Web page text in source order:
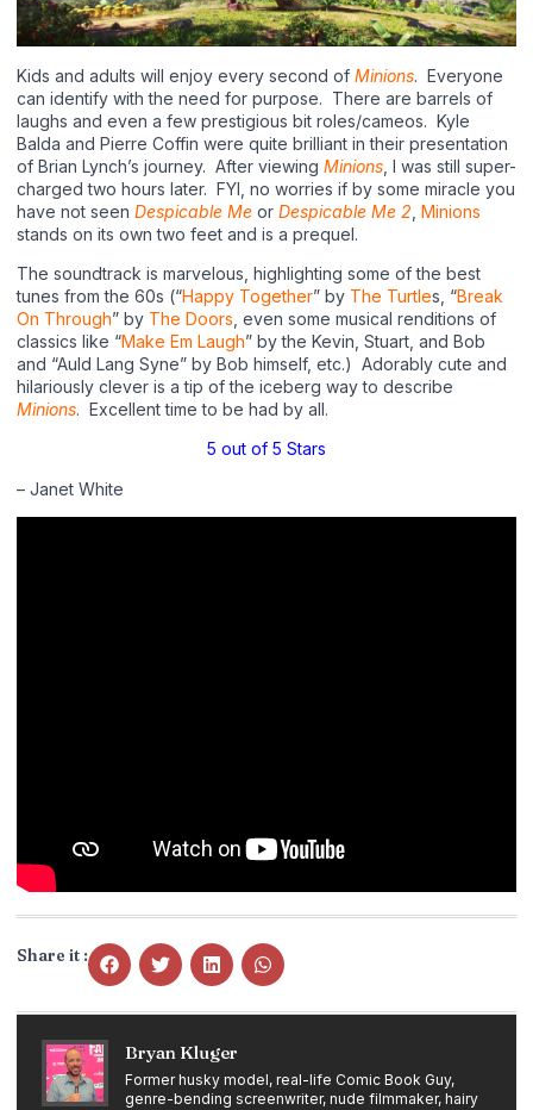
Kids and adults will enjoy every second of Minions. Everyone
can identify with the need for purpose. There are barrels of
laughs and even a few prestigious bit roles/cameos. Kyle
Balda and Pierre Coffin were quite brilliant in their presentation
of Brian Lynch’s journey. After viewing Minions , I was still super-
charged two hours later. FYI, no worries if by some miracle you
have not seen Despicable Me or Despicable Me 2 Minions
stands on its own two feet and is a prequel.
The soundtrack is marvelous, highlighting some of the best
tunes from the 60s (“Happy Together” by The Turtles, “Break
On Through” by The Doors , even some musical renditions of
classics like “Make Em Laugh” by the Kevin, Stuart, and Bob
and “Auld Lang Syne” by Bob himself, etc.) Adorably cute and
hilariously clever is a tip of the iceberg way to describe
Minions. Excellent time to be had by all.
5 out of 5 Stars
– Janet White
Share it :
Bryan Kluger
Former husky model, real-life Comic Book Guy,
genre-bending screenwriter, nude filmmaker, hairy